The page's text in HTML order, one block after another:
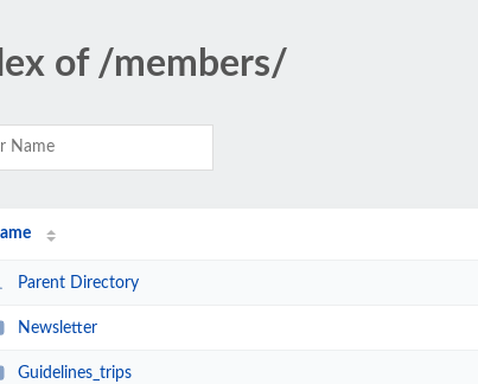
of /members/
Parent Directory
Newsletter
Guidelines_trips